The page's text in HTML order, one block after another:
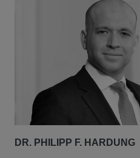
DR. PHILIPP F. HARDUNG